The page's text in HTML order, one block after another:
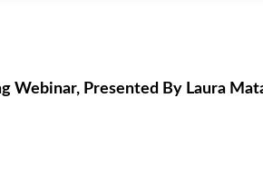
Webinar, Presented By Laura